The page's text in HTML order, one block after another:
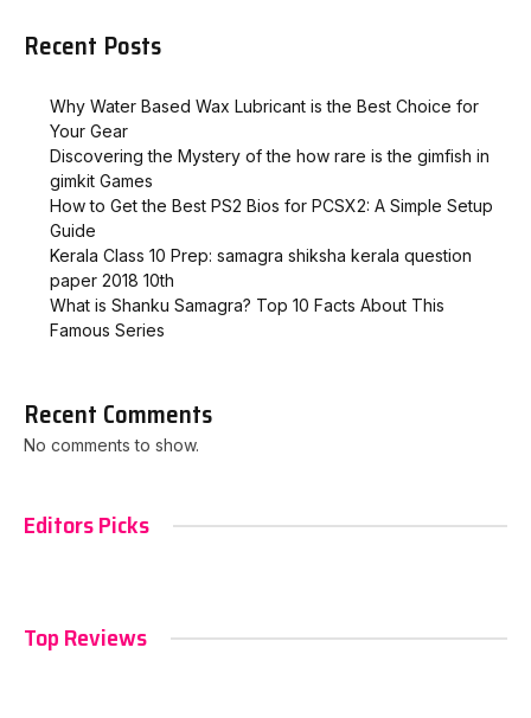
Recent Posts
Why Water Based Wax Lubricant is the Best Choice for
Your Gear
Discovering the Mystery of the how rare is the gimfish in
gimkit​ Games
How to Get the Best PS2 Bios for PCSX2: A Simple Setup
Guide
Kerala Class 10 Prep: samagra shiksha kerala question
paper 2018 10th
What is Shanku Samagra? Top 10 Facts About This
Famous Series
Recent Comments
No comments to show.
Editors Picks
Top Reviews